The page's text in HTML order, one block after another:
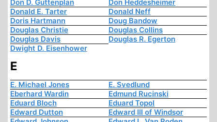
Don D. Guttenplan
Don Heddesheimer
Donald E. Tarter
Donald Neff
Doris Hartmann
Doug Bandow
Douglas Christie
Douglas Collins
Douglas Davis
Douglas R. Egerton
Dwight D. Eisenhower
E
E. Michael Jones
E. Svedlund
Eberhard Wardin
Edmund Rucinski
Eduard Bloch
Eduard Topol
Edward Dutton
Edward III of Windsor